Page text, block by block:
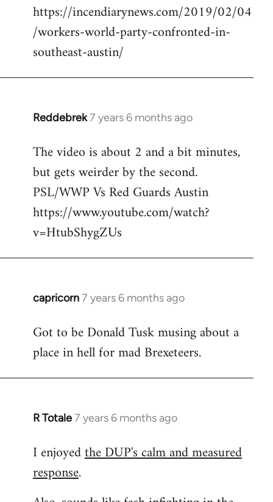
https://incendiarynews.com/2019/02/04
/workers-world-party-confronted-in-
southeast-austin/
Reddebrek7 years 6 months ago
In
to
Welcome
libcom.org
The video is about 2 and a bit minutes,
but gets weirder by the second.
PSL/WWP Vs Red Guards Austin
https://www.youtube.com/watch?
v=HtubShygZUs
capricorn7 years 6 months ago
In
to
Welcome
libcom.org
Got to be Donald Tusk musing about a
place in hell for mad Brexeteers.
R Totale7 years 6 months ago
In
to
Welcome
I enjoyedthe DUP's calm and measured
response.